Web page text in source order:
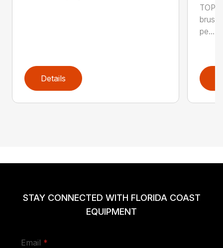
Details
TOP
pe...
STAY CONNECTED WITH FLORIDA COAST
EQUIPMENT
Email *